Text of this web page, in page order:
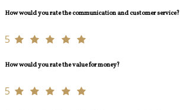
How would you rate the communication and customer service?
5
How would you rate the value for money?
5